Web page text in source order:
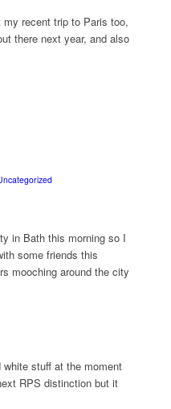
my recent trip to Paris too,
there next year, and also
in Bath this morning so I
some friends this
mooching around the city
white stuff at the moment
RPS distinction but it